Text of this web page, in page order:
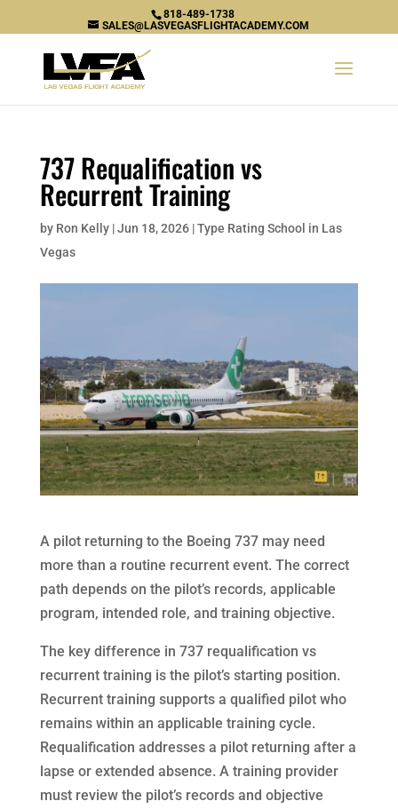
818-489-1738
SALES@LASVEGASFLIGHTACADEMY.COM
737 Requalification vs
Recurrent Training
by Ron Kelly|Jun 18, 2026|Type Rating School in Las
Vegas
A pilot returning to the Boeing 737 may need
more than a routine recurrent event. The correct
path depends on the pilot’s records, applicable
program, intended role, and training objective.
The key difference in 737 requalification vs
recurrent training is the pilot’s starting position.
Recurrent training supports a qualified pilot who
remains within an applicable training cycle.
Requalification addresses a pilot returning after a
lapse or extended absence. A training provider
must review the pilot’s records and objective